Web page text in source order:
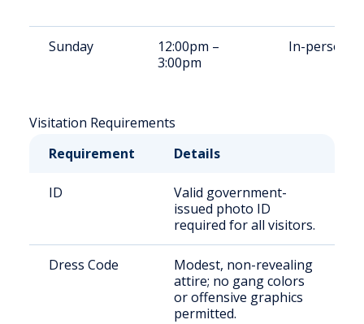
Sunday
12:00pm –
3:00pm
In-person
Visitation Requirements
Requirement
Details
ID
Valid government-
issued photo ID
required for all visitors.
Dress Code
Modest, non-revealing
attire; no gang colors
or offensive graphics
permitted.